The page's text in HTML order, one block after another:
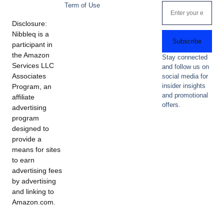
Disclosure:
Nibbleq is a
participant in
the Amazon
Services LLC
Associates
Program, an
affiliate
advertising
program
designed to
provide a
means for sites
to earn
advertising fees
by advertising
and linking to
Amazon.com.
Term of Use
Subscribe
Stay connected
and follow us on
social media for
insider insights
and promotional
offers.